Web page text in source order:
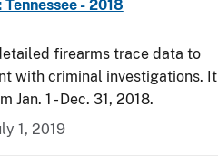
- 2018
firearms trace data to
with criminal investigations. It
1 - Dec. 31, 2018.
1, 2019